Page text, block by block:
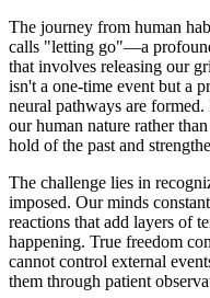
The journey from human
calls "letting go"—a
that involves releasing our
isn't a one-time event but a
neural pathways are
our human nature rather
hold of the past and
The challenge lies in
imposed. Our minds
reactions that add layers of
happening. True freedom
cannot control external
them through patient